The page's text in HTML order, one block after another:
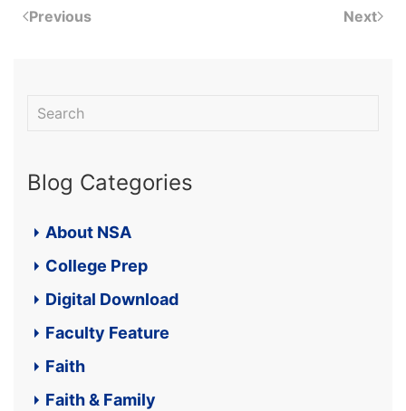
Previous Next
Blog Categories
About NSA
College Prep
Digital Download
Faculty Feature
Faith
Faith & Family